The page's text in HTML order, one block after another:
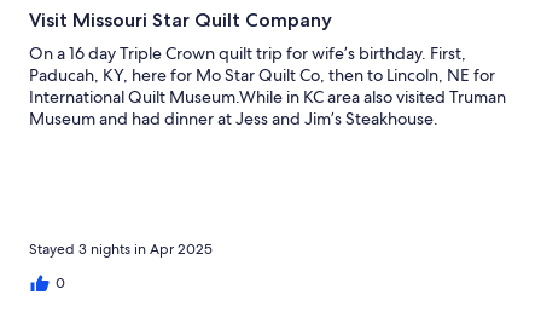
Visit Missouri Star Quilt Company
On a 16 day Triple Crown quilt trip for wife’s birthday. First,
Paducah, KY, here for Mo Star Quilt Co, then to Lincoln, NE for
International Quilt Museum.While in KC area also visited Truman
Museum and had dinner at Jess and Jim’s Steakhouse.
Stayed 3 nights in Apr 2025
0